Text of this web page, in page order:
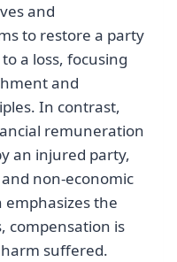
and
to restore a party
a loss, focusing
and
In contrast,
remuneration
an injured party,
non-economic
the
compensation is
suffered.